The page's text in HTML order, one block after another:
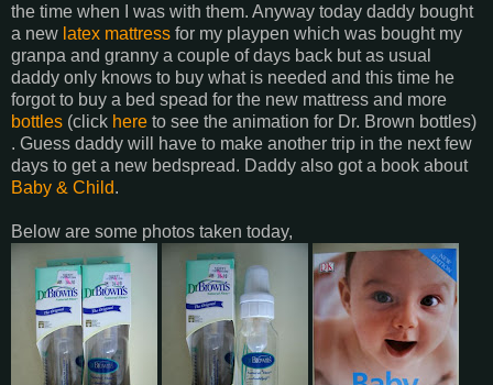
the time when I was with them. Anyway today daddy bought
a new latex mattress for my playpen which was bought my
granpa and granny a couple of days back but as usual
daddy only knows to buy what is needed and this time he
forgot to buy a bed spead for the new mattress and more
bottles (click here to see the animation for Dr. Brown bottles)
. Guess daddy will have to make another trip in the next few
days to get a new bedspread. Daddy also got a book about
Baby & Child.
Below are some photos taken today,